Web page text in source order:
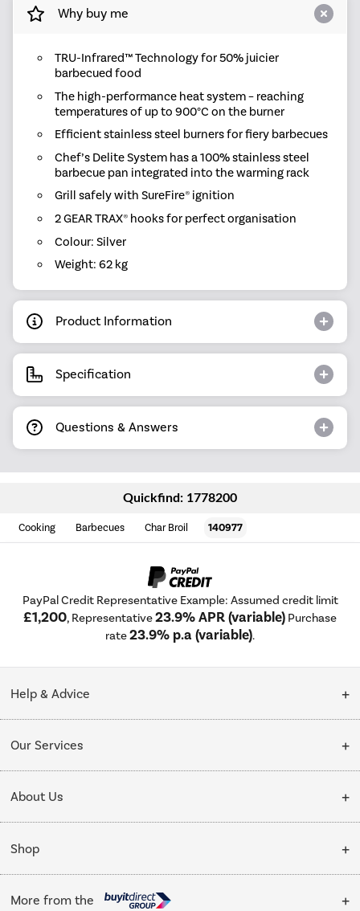
Why buy me
TRU-Infrared™ Technology for 50% juicier
barbecued food
The high-performance heat system – reaching
temperatures of up to 900°C on the burner
Efficient stainless steel burners for fiery barbecues
Chef’s Delite System has a 100% stainless steel
barbecue pan integrated into the warming rack
Grill safely with SureFire® ignition
2 GEAR TRAX® hooks for perfect organisation
Colour: Silver
Weight: 62 kg
Product Information
Specification
Questions & Answers
Quickfind: 1778200
Cooking Barbecues Char Broil 140977
PayPal Credit Representative Example: Assumed credit limit
£1,200, Representative23.9% APR (variable) Purchase
rate23.9% p.a (variable).
Help & Advice
Collection Points
My Account
Our Services
Delivery
Installation & Recycling
Public Sector
Trade enquiries
About Us
About Us
Affiliates programme
Shop
Cooking
More from the